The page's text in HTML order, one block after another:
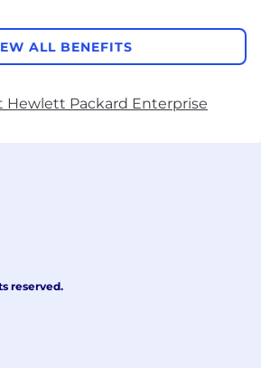
ALL BENEFITS
Hewlett Packard Enterprise
reserved.